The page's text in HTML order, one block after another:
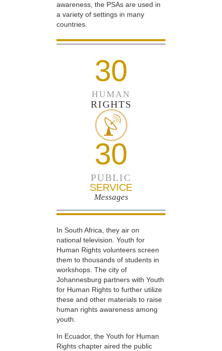
awareness, the PSAs are used in
a variety of settings in many
countries.
30
HUMAN
RIGHTS
30
PUBLIC
SERVICE
Messages
In South Africa, they air on
national television. Youth for
Human Rights volunteers screen
them to thousands of students in
workshops. The city of
Johannesburg partners with Youth
for Human Rights to further utilize
these and other materials to raise
human rights awareness among
youth.
In Ecuador, the Youth for Human
Rights chapter aired the public